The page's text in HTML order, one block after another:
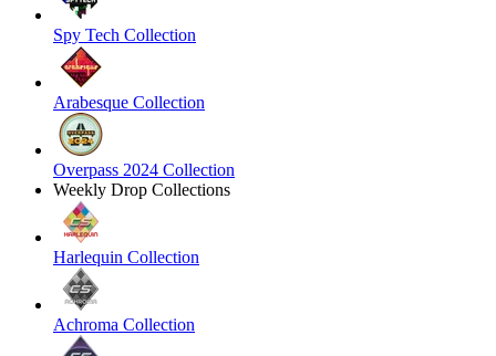
Spy Tech Collection
Arabesque Collection
Overpass 2024 Collection
Weekly Drop Collections
Harlequin Collection
Achroma Collection